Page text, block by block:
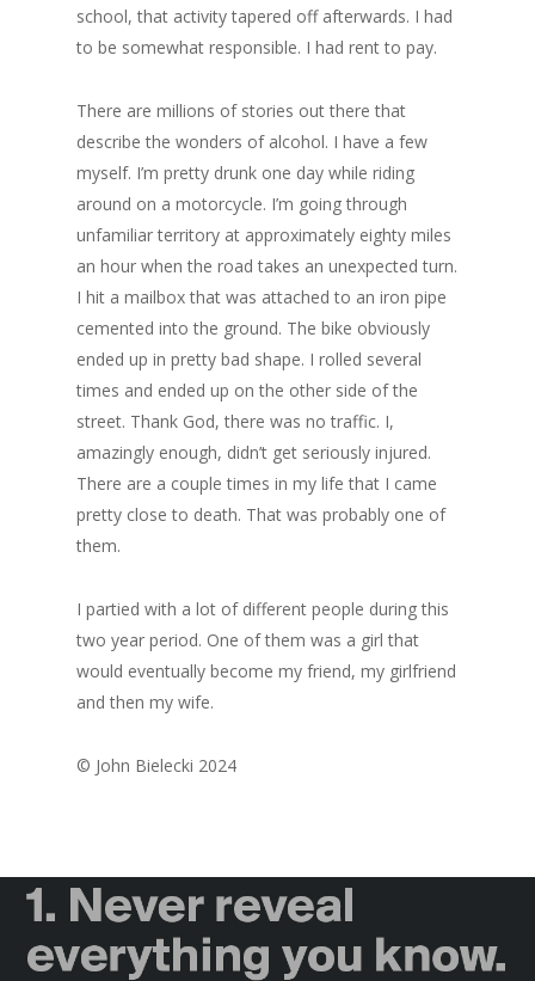
school, that activity tapered off afterwards. I had
to be somewhat responsible. I had rent to pay.
There are millions of stories out there that
describe the wonders of alcohol. I have a few
myself. I’m pretty drunk one day while riding
around on a motorcycle. I’m going through
unfamiliar territory at approximately eighty miles
an hour when the road takes an unexpected turn.
I hit a mailbox that was attached to an iron pipe
cemented into the ground. The bike obviously
ended up in pretty bad shape. I rolled several
times and ended up on the other side of the
street. Thank God, there was no traffic. I,
amazingly enough, didn’t get seriously injured.
There are a couple times in my life that I came
pretty close to death. That was probably one of
them.
I partied with a lot of different people during this
two year period. One of them was a girl that
would eventually become my friend, my girlfriend
and then my wife.
© John Bielecki 2024